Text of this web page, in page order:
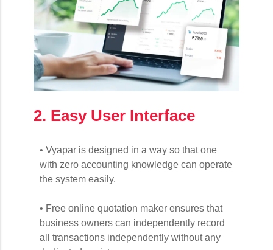
2. Easy User Interface
• Vyapar is designed in a way so that one
with zero accounting knowledge can operate
the system easily.
• Free online quotation maker ensures that
business owners can independently record
all transactions independently without any